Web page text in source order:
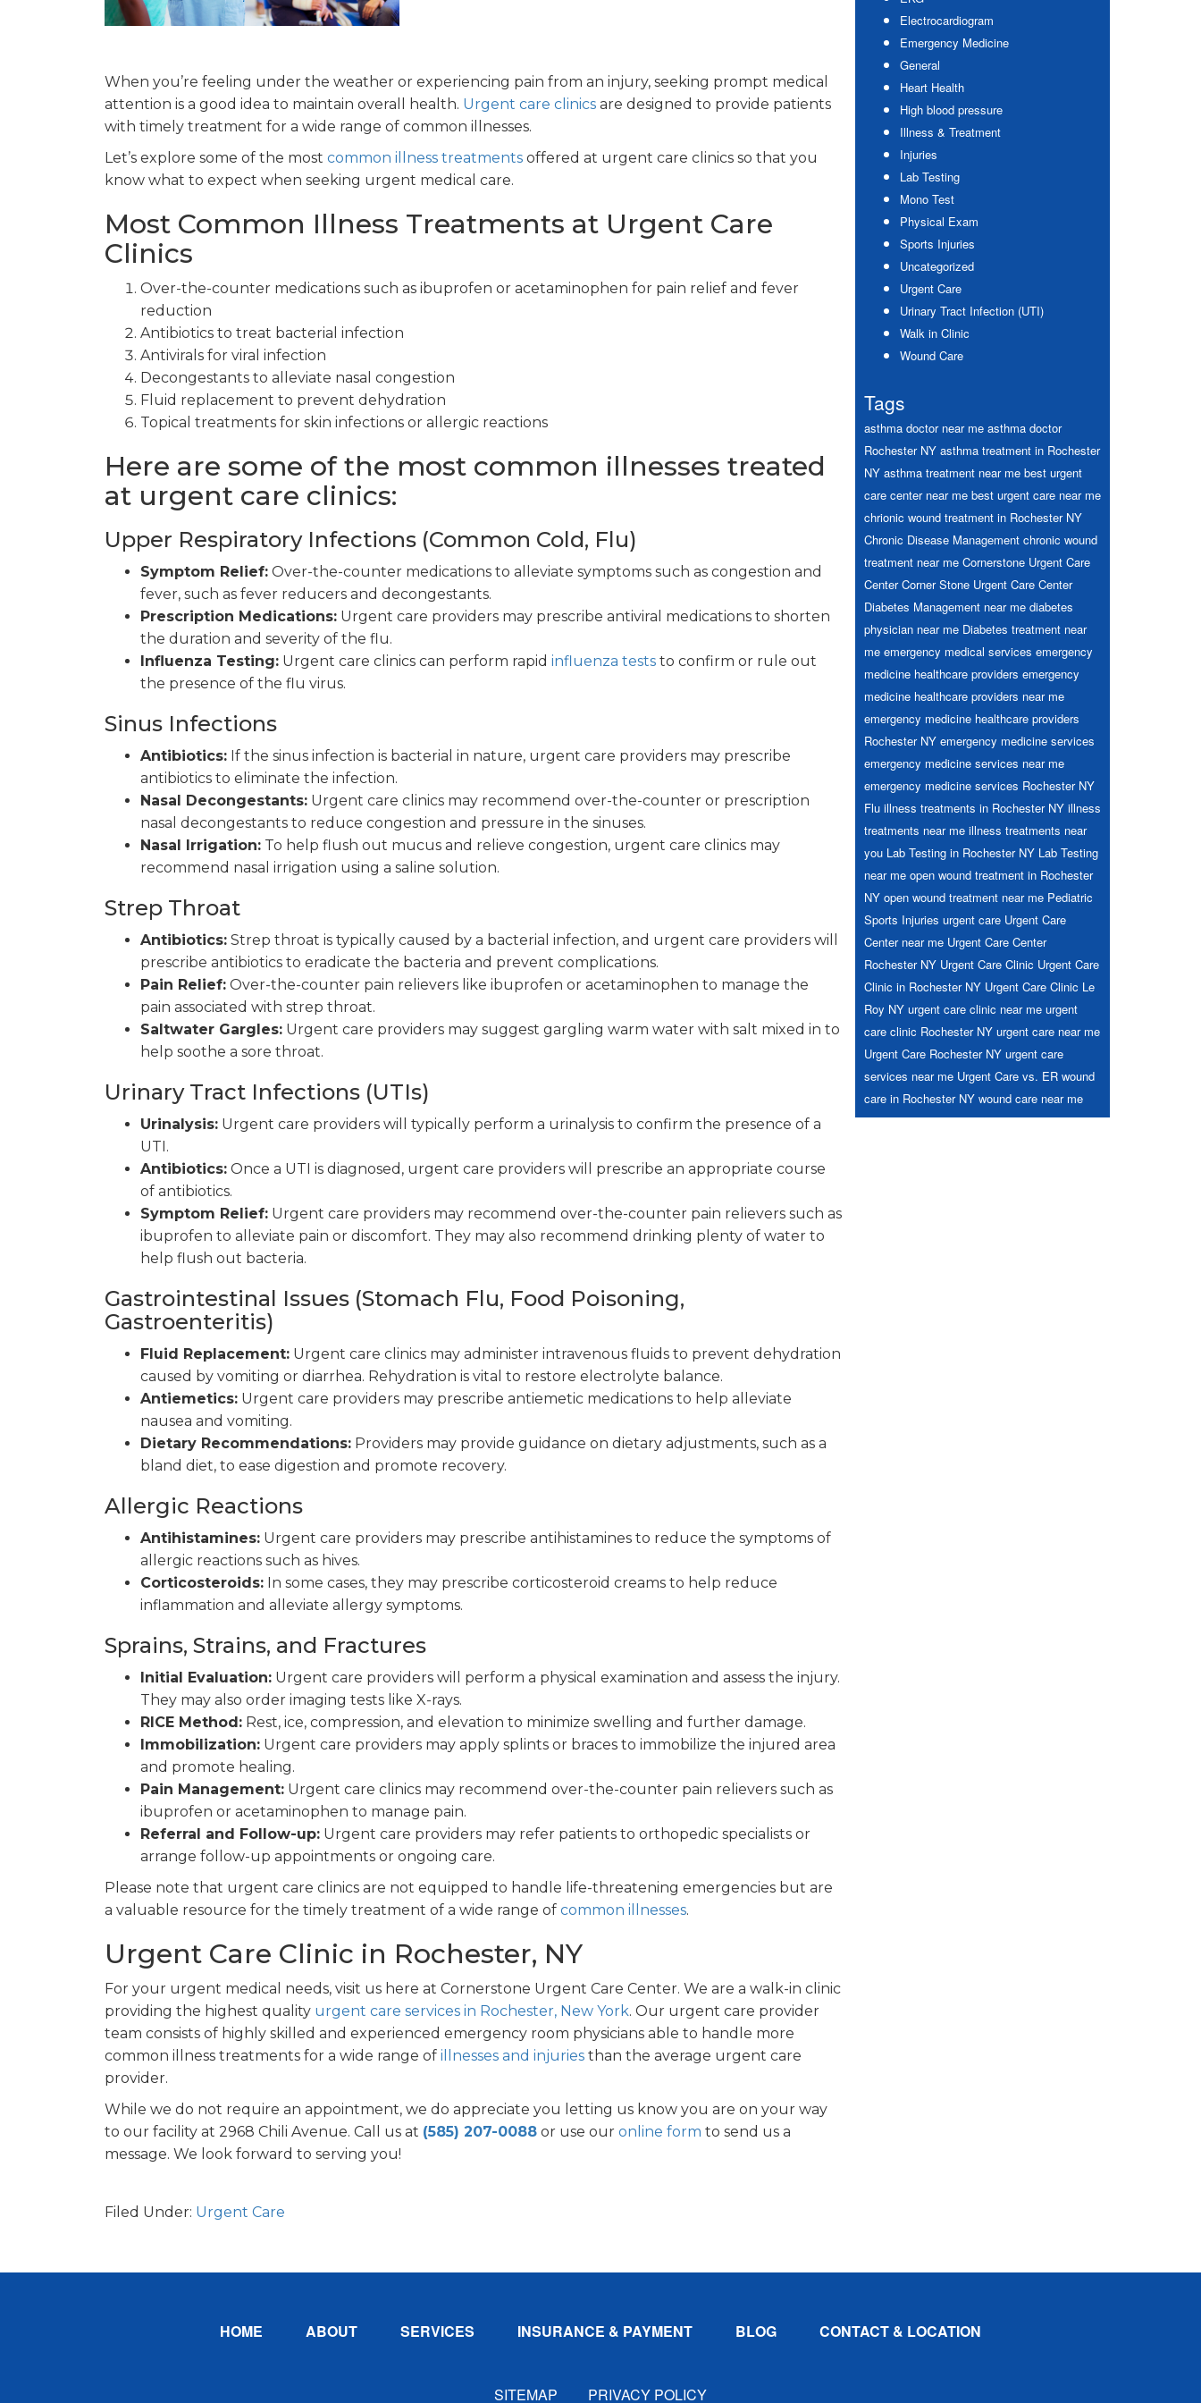
When you’re feeling under the weather or experiencing pain from an injury, seeking prompt medical
attention is a good idea to maintain overall health. Urgent care clinics are designed to provide patients
with timely treatment for a wide range of common illnesses.
Let’s explore some of the most common illness treatments offered at urgent care clinics so that you
know what to expect when seeking urgent medical care.
Most Common Illness Treatments at Urgent Care
Clinics
Over-the-counter medications such as ibuprofen or acetaminophen for pain relief and fever
reduction
Antibiotics to treat bacterial infection
Antivirals for viral infection
Decongestants to alleviate nasal congestion
Fluid replacement to prevent dehydration
Topical treatments for skin infections or allergic reactions
Here are some of the most common illnesses treated
at urgent care clinics:
Upper Respiratory Infections (Common Cold, Flu)
Symptom Relief: Over-the-counter medications to alleviate symptoms such as congestion and
fever, such as fever reducers and decongestants.
Prescription Medications: Urgent care providers may prescribe antiviral medications to shorten
the duration and severity of the flu.
Influenza Testing: Urgent care clinics can perform rapid influenza tests to confirm or rule out
the presence of the flu virus.
Sinus Infections
Antibiotics: If the sinus infection is bacterial in nature, urgent care providers may prescribe
antibiotics to eliminate the infection.
Nasal Decongestants: Urgent care clinics may recommend over-the-counter or prescription
nasal decongestants to reduce congestion and pressure in the sinuses.
Nasal Irrigation: To help flush out mucus and relieve congestion, urgent care clinics may
recommend nasal irrigation using a saline solution.
Strep Throat
Antibiotics: Strep throat is typically caused by a bacterial infection, and urgent care providers will
prescribe antibiotics to eradicate the bacteria and prevent complications.
Pain Relief: Over-the-counter pain relievers like ibuprofen or acetaminophen to manage the
pain associated with strep throat.
Saltwater Gargles: Urgent care providers may suggest gargling warm water with salt mixed in to
help soothe a sore throat.
Urinary Tract Infections (UTIs)
Urinalysis: Urgent care providers will typically perform a urinalysis to confirm the presence of a
UTI.
Antibiotics: Once a UTI is diagnosed, urgent care providers will prescribe an appropriate course
of antibiotics.
Symptom Relief: Urgent care providers may recommend over-the-counter pain relievers such as
ibuprofen to alleviate pain or discomfort. They may also recommend drinking plenty of water to
help flush out bacteria.
Gastrointestinal Issues (Stomach Flu, Food Poisoning,
Gastroenteritis)
Fluid Replacement: Urgent care clinics may administer intravenous fluids to prevent dehydration
caused by vomiting or diarrhea. Rehydration is vital to restore electrolyte balance.
Antiemetics: Urgent care providers may prescribe antiemetic medications to help alleviate
nausea and vomiting.
Dietary Recommendations: Providers may provide guidance on dietary adjustments, such as a
bland diet, to ease digestion and promote recovery.
Allergic Reactions
Antihistamines: Urgent care providers may prescribe antihistamines to reduce the symptoms of
allergic reactions such as hives.
Corticosteroids: In some cases, they may prescribe corticosteroid creams to help reduce
inflammation and alleviate allergy symptoms.
Sprains, Strains, and Fractures
Initial Evaluation: Urgent care providers will perform a physical examination and assess the injury.
They may also order imaging tests like X-rays.
RICE Method: Rest, ice, compression, and elevation to minimize swelling and further damage.
Immobilization: Urgent care providers may apply splints or braces to immobilize the injured area
and promote healing.
Pain Management: Urgent care clinics may recommend over-the-counter pain relievers such as
ibuprofen or acetaminophen to manage pain.
Referral and Follow-up: Urgent care providers may refer patients to orthopedic specialists or
arrange follow-up appointments or ongoing care.
Please note that urgent care clinics are not equipped to handle life-threatening emergencies but are
a valuable resource for the timely treatment of a wide range of common illnesses.
Urgent Care Clinic in Rochester, NY
For your urgent medical needs, visit us here at Cornerstone Urgent Care Center. We are a walk-in clinic
providing the highest quality urgent care services in Rochester, New York. Our urgent care provider
team consists of highly skilled and experienced emergency room physicians able to handle more
common illness treatments for a wide range of illnesses and injuries than the average urgent care
provider.
While we do not require an appointment, we do appreciate you letting us know you are on your way
to our facility at 2968 Chili Avenue. Call us at (585) 207-0088 or use our online form to send us a
message. We look forward to serving you!
Filed Under: Urgent Care
Electrocardiogram
Emergency Medicine
General
Heart Health
High blood pressure
Illness & Treatment
Injuries
Lab Testing
Mono Test
Physical Exam
Sports Injuries
Uncategorized
Urgent Care
Urinary Tract Infection (UTI)
Walk in Clinic
Wound Care
Tags
asthma doctor near me asthma doctor
Rochester NY asthma treatment in Rochester
NY asthma treatment near me best urgent
care center near me best urgent care near me
chrionic wound treatment in Rochester NY
Chronic Disease Management chronic wound
treatment near me Cornerstone Urgent Care
Center Corner Stone Urgent Care Center
Diabetes Management near me diabetes
physician near me Diabetes treatment near
me emergency medical services emergency
medicine healthcare providers emergency
medicine healthcare providers near me
emergency medicine healthcare providers
Rochester NY emergency medicine services
emergency medicine services near me
emergency medicine services Rochester NY
Flu illness treatments in Rochester NY illness
treatments near me illness treatments near
you Lab Testing in Rochester NY Lab Testing
near me open wound treatment in Rochester
NY open wound treatment near me Pediatric
Sports Injuries urgent care Urgent Care
Center near me Urgent Care Center
Rochester NY Urgent Care Clinic Urgent Care
Clinic in Rochester NY Urgent Care Clinic Le
Roy NY urgent care clinic near me urgent
care clinic Rochester NY urgent care near me
Urgent Care Rochester NY urgent care
services near me Urgent Care vs. ER wound
care in Rochester NY wound care near me
HOME ABOUT SERVICES INSURANCE & PAYMENT BLOG CONTACT & LOCATION
SITEMAP PRIVACY POLICY